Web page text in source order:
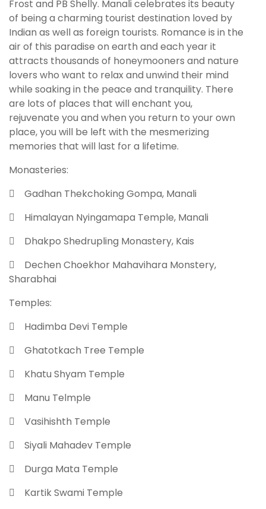
Frost and PB Shelly. Manali celebrates its beauty
of being a charming tourist destination loved by
Indian as well as foreign tourists. Romance is in the
air of this paradise on earth and each year it
attracts thousands of honeymooners and nature
lovers who want to relax and unwind their mind
while soaking in the peace and tranquility. There
are lots of places that will enchant you,
rejuvenate you and when you return to your own
place, you will be left with the mesmerizing
memories that will last for a lifetime.
Monasteries:
 Gadhan Thekchoking Gompa, Manali
 Himalayan Nyingamapa Temple, Manali
 Dhakpo Shedrupling Monastery, Kais
 Dechen Choekhor Mahavihara Monstery,
Sharabhai
Temples:
 Hadimba Devi Temple
 Ghatotkach Tree Temple
 Khatu Shyam Temple
 Manu Telmple
 Vasihishth Temple
 Siyali Mahadev Temple
 Durga Mata Temple
 Kartik Swami Temple